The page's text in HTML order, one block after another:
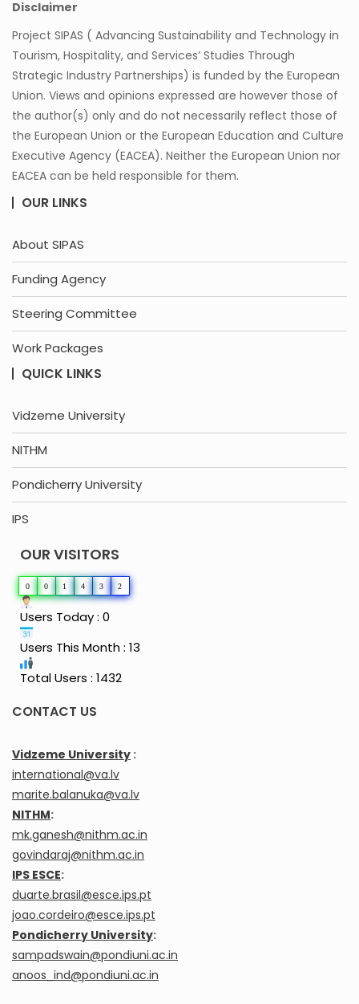
Disclaimer
Project SIPAS ( Advancing Sustainability and Technology in
Tourism, Hospitality, and Services’ Studies Through
Strategic Industry Partnerships) is funded by the European
Union. Views and opinions expressed are however those of
the author(s) only and do not necessarily reflect those of
the European Union or the European Education and Culture
Executive Agency (EACEA). Neither the European Union nor
EACEA can be held responsible for them.
OUR LINKS
About SIPAS
Funding Agency
Steering Committee
Work Packages
QUICK LINKS
Vidzeme University
NITHM
Pondicherry University
IPS
OUR VISITORS
0 0 1 4 3 2
Users Today : 0
Users This Month : 13
Total Users : 1432
CONTACT US
Vidzeme University :
international@va.lv
marite.balanuka@va.lv
NITHM:
mk.ganesh@nithm.ac.in
govindaraj@nithm.ac.in
IPS ESCE:
duarte.brasil@esce.ips.pt
joao.cordeiro@esce.ips.pt
Pondicherry University:
sampadswain@pondiuni.ac.in
anoos_ind@pondiuni.ac.in